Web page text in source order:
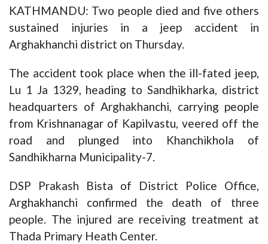
KATHMANDU: Two people died and five others
sustained injuries in a jeep accident in
Arghakhanchi district on Thursday.
The accident took place when the ill-fated jeep,
Lu 1 Ja 1329, heading to Sandhikharka, district
headquarters of Arghakhanchi, carrying people
from Krishnanagar of Kapilvastu, veered off the
road and plunged into Khanchikhola of
Sandhikharna Municipality-7.
DSP Prakash Bista of District Police Office,
Arghakhanchi confirmed the death of three
people. The injured are receiving treatment at
Thada Primary Heath Center.